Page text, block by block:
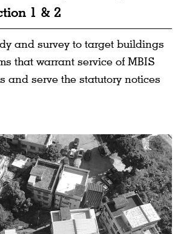
1 & 2
and survey to target buildings
that warrant service of MBIS
and serve the statutory notices